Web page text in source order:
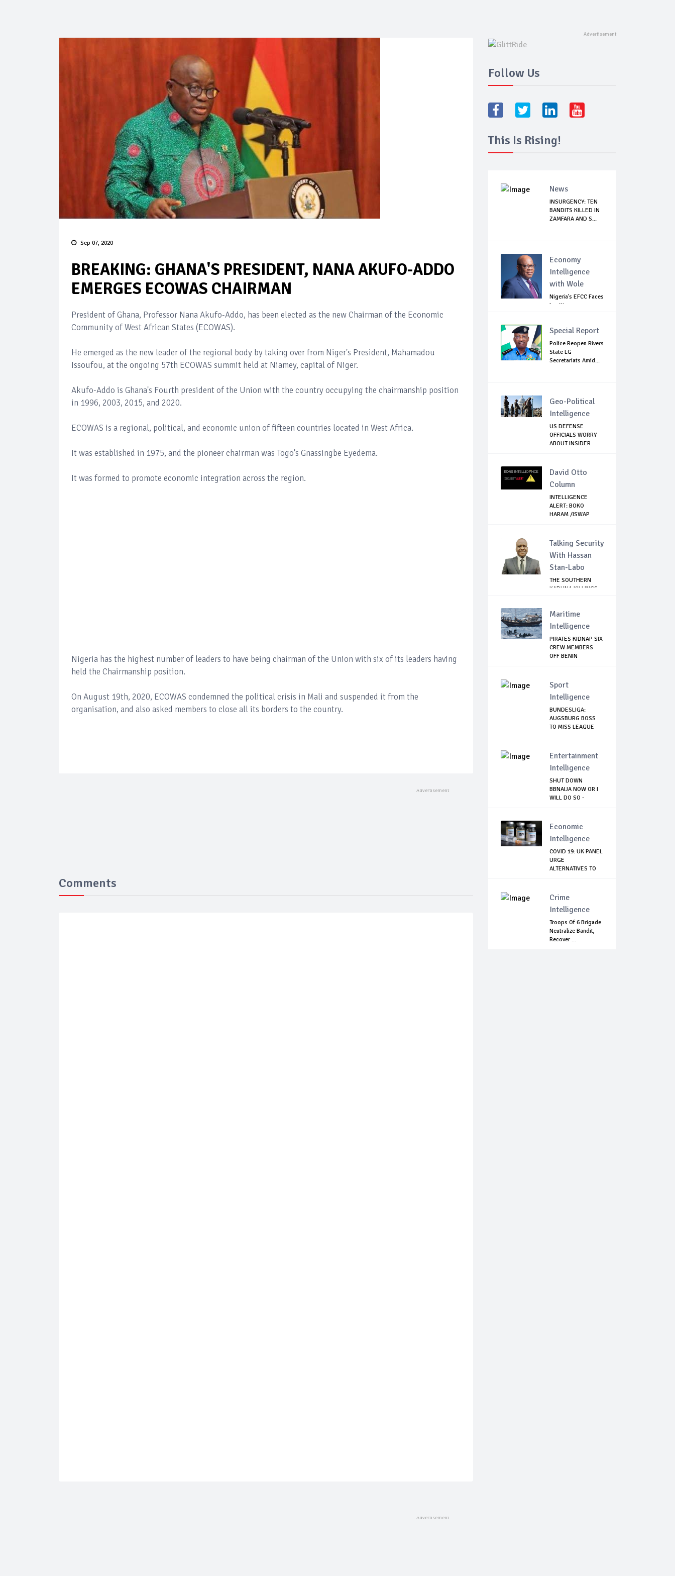
Sep 07, 2020
BREAKING: GHANA'S PRESIDENT, NANA AKUFO-ADDO
EMERGES ECOWAS CHAIRMAN
President of Ghana, Professor Nana Akufo-Addo, has been elected as the new Chairman of the Economic
Community of West African States (ECOWAS).
He emerged as the new leader of the regional body by taking over from Niger's President, Mahamadou
Issoufou, at the ongoing 57th ECOWAS summit held at Niamey, capital of Niger.
Akufo-Addo is Ghana's Fourth president of the Union with the country occupying the chairmanship position
in 1996, 2003, 2015, and 2020.
ECOWAS is a regional, political, and economic union of fifteen countries located in West Africa.
It was established in 1975, and the pioneer chairman was Togo's Gnassingbe Eyedema.
It was formed to promote economic integration across the region.
Nigeria has the highest number of leaders to have being chairman of the Union with six of its leaders having
held the Chairmanship position.
On August 19th, 2020, ECOWAS condemned the political crisis in Mali and suspended it from the
organisation, and also asked members to close all its borders to the country.
Comments
Follow Us
This Is Rising!
News
INSURGENCY: TEN
BANDITS KILLED IN
ZAMFARA AND S...
Economy
Intelligence
with Wole
Nigeria's EFCC Faces
Legitimacy
Special Report
Police Reopen Rivers
State LG
Secretariats Amid...
Geo-Political
Intelligence
US DEFENSE
OFFICIALS WORRY
ABOUT INSIDER
David Otto
Column
INTELLIGENCE
ALERT: BOKO
HARAM /ISWAP
Talking Security
With Hassan
Stan-Labo
THE SOUTHERN
KADUNA KILLINGS:
Maritime
Intelligence
PIRATES KIDNAP SIX
CREW MEMBERS
OFF BENIN
Sport
Intelligence
BUNDESLIGA:
AUGSBURG BOSS
TO MISS LEAGUE
Entertainment
Intelligence
SHUT DOWN
BBNAIJA NOW OR I
WILL DO SO -
Economic
Intelligence
COVID 19: UK PANEL
URGE
ALTERNATIVES TO
Crime
Intelligence
Troops Of 6 Brigade
Neutralize Bandit,
Recover ...